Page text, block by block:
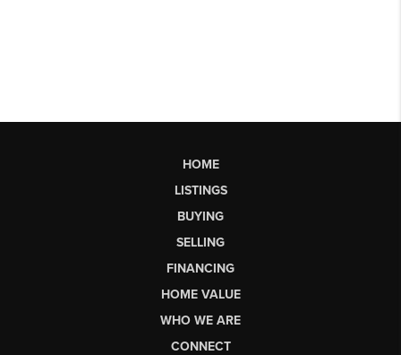
HOME
LISTINGS
BUYING
SELLING
FINANCING
HOME VALUE
WHO WE ARE
CONNECT